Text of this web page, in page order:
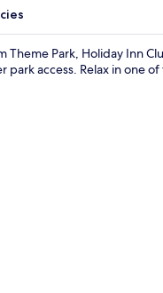
Theme Park, Holiday Inn
access. Relax in one